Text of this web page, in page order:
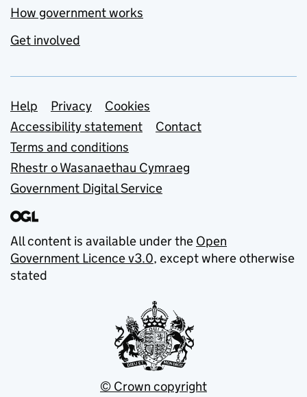
How government works
Get involved
Support links
Help Privacy
Cookies
Accessibility statement
Contact
Terms and conditions
Rhestr o Wasanaethau Cymraeg
Government Digital Service
All content is available under the Open
Government Licence v3.0, except where otherwise
stated
© Crown copyright